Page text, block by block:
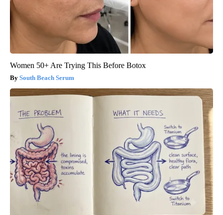
Women 50+ Are Trying This Before Botox
South Beach Serum